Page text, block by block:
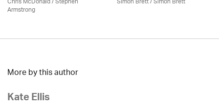
Armstrong
More by this author
Kate Ellis